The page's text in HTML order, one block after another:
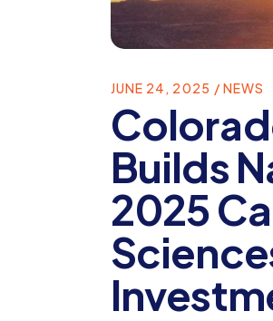
JUNE 24, 2025 NEWS
Builds
2025